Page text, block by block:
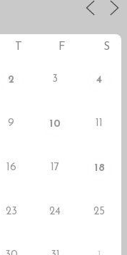
F S
2 3 4
9 10 11
16 17 18
23 24 25